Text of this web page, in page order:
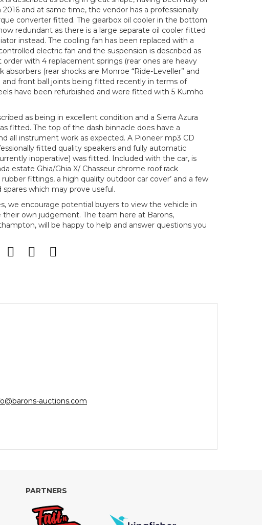
2016 and at same time, the vendor has a professionally
converter fitted. The gearbox oil cooler in the bottom
redundant as there is a large separate oil cooler fitted
instead. The cooling fan has been replaced with a
electric fan and the suspension is described as
order with 4 replacement springs (rear ones are heavy
absorbers (rear shocks are Monroe “Ride-Leveller” and
and front ball joints being fitted recently in terms of
have been refurbished and were fitted with 5 Kumho
as being in excellent condition and a Sierra Azura
fitted. The top of the dash binnacle does have a
all instrument work as expected. A Pioneer mp3 CD
fitted quality speakers and fully automatic
inoperative) was fitted. Included with the car, is
estate Ghia/Ghia X/ Chasseur chrome roof rack
fittings, a high quality outdoor car cover’ and a few
spares which may prove useful.
we encourage potential buyers to view the vehicle in
their own judgement. The team here at Barons,
will be happy to help and answer questions you
auctions.com
PARTNERS